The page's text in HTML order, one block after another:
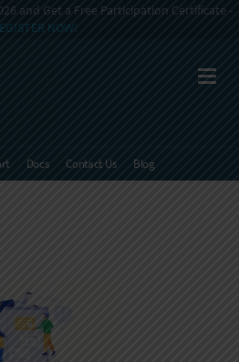
and Get a Free Participation Certificate -
NOW!
Docs Contact Us Blog